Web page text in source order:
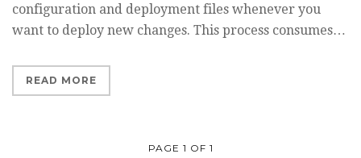
configuration and deployment files whenever you
want to deploy new changes. This process consumes…
READ MORE
PAGE 1 OF 1